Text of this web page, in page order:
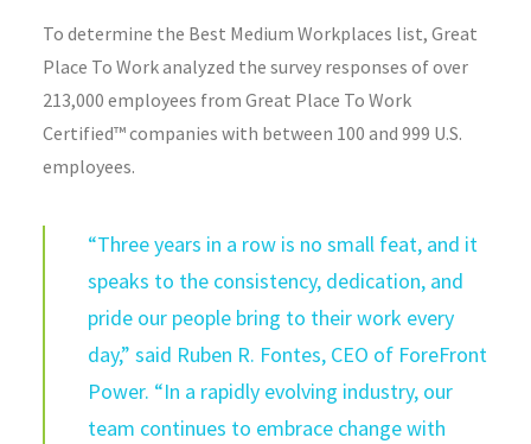
To determine the Best Medium Workplaces list, Great
Place To Work analyzed the survey responses of over
213,000 employees from Great Place To Work
Certified™ companies with between 100 and 999 U.S.
employees.
“Three years in a row is no small feat, and it
speaks to the consistency, dedication, and
pride our people bring to their work every
day,” said Ruben R. Fontes, CEO of ForeFront
Power. “In a rapidly evolving industry, our
team continues to embrace change with